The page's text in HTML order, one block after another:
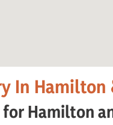
In
Hamilton